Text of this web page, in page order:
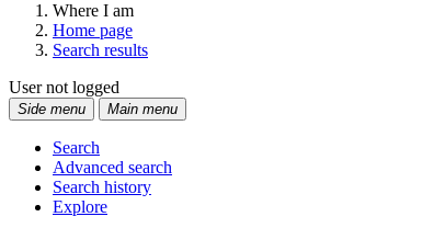
Where I am
Home page
Search results
User not logged
Side menu Main menu
Search
Advanced search
Search history
Explore